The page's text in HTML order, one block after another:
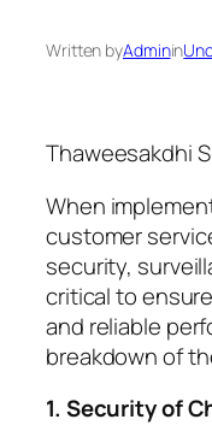
Written byAdminin
Thaweesakdhi
When
customer
security,
critical to
and reliable
breakdown of
1. Security of